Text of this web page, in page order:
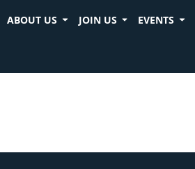
ABOUT US JOIN US EVENTS